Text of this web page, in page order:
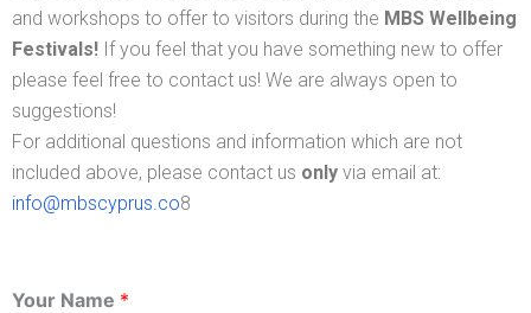
and workshops to offer to visitors during the MBS Wellbeing
Festivals! If you feel that you have something new to offer
please feel free to contact us! We are always open to
suggestions!
For additional questions and information which are not
included above, please contact us only via email at:
info@mbscyprus.co8
Your Name *